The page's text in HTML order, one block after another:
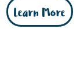
Learn More